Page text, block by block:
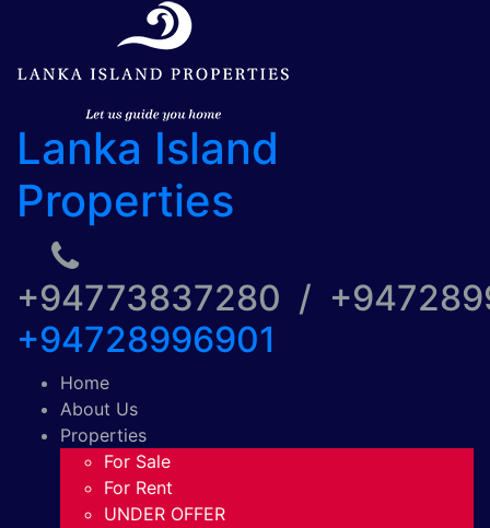
Lanka Island
Properties
+94773837280 /
+94728996901
Home
About Us
Properties
For Sale
For Rent
UNDER OFFER